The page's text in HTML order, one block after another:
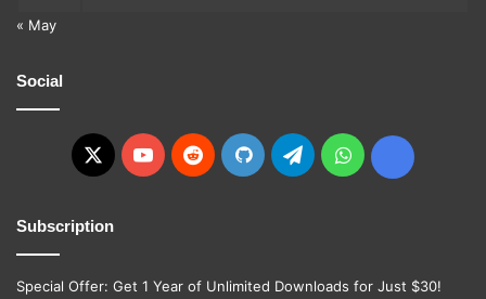
« May
Social
X YouTubeRedditGitHubTelegramWhatsApp
Ko-
Subscription
Special Offer: Get 1 Year of Unlimited Downloads for Just $30!